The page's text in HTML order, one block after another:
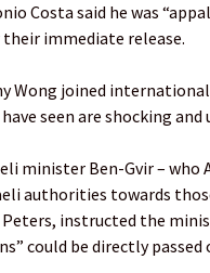
Costa said he was
immediate release.
Wong joined
seen are shocking and
minister Ben-Gvir – who
authorities towards
instructed the
could be directly passed